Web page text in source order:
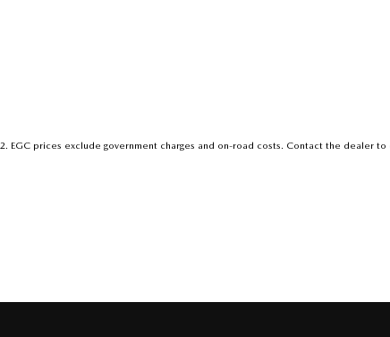
2. EGC prices exclude government charges and on-road costs. Contact the dealer